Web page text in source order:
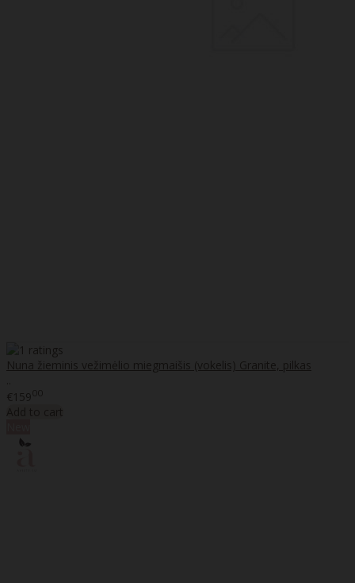
Nuna žieminis vežimėlio miegmaišis (vokelis) Granite, pilkas
€15900
Add to cart